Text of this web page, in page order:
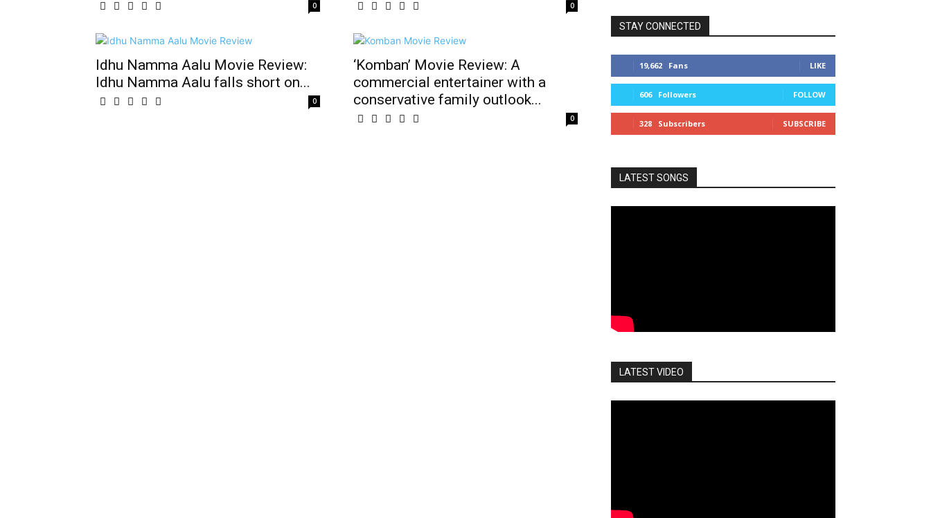
0 0
Idhu Namma Aalu Movie Review:
Idhu Namma Aalu falls short on...
0
‘Komban’ Movie Review: A
commercial entertainer with a
conservative family outlook...
0
STAY CONNECTED
19,662 Fans LIKE
606 Followers FOLLOW
328 Subscribers SUBSCRIBE
LATEST SONGS
LATEST VIDEO